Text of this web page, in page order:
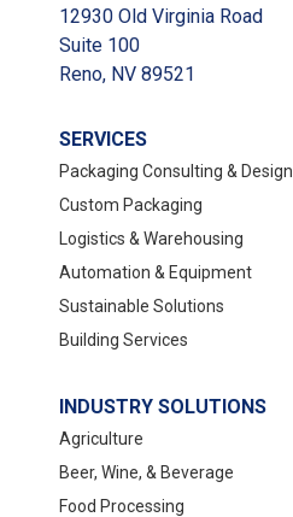
12930 Old Virginia Road
Suite 100
Reno, NV 89521
SERVICES
Packaging Consulting & Design
Custom Packaging
Logistics & Warehousing
Automation & Equipment
Sustainable Solutions
Building Services
INDUSTRY SOLUTIONS
Agriculture
Beer, Wine, & Beverage
Food Processing